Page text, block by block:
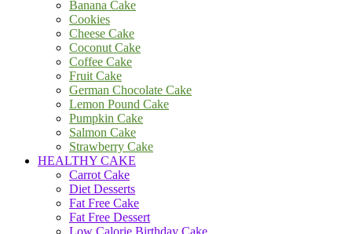
Banana Cake
Cookies
Cheese Cake
Coconut Cake
Coffee Cake
Fruit Cake
German Chocolate Cake
Lemon Pound Cake
Pumpkin Cake
Salmon Cake
Strawberry Cake
HEALTHY CAKE
Carrot Cake
Diet Desserts
Fat Free Cake
Fat Free Dessert
Low Calorie Birthday Cake